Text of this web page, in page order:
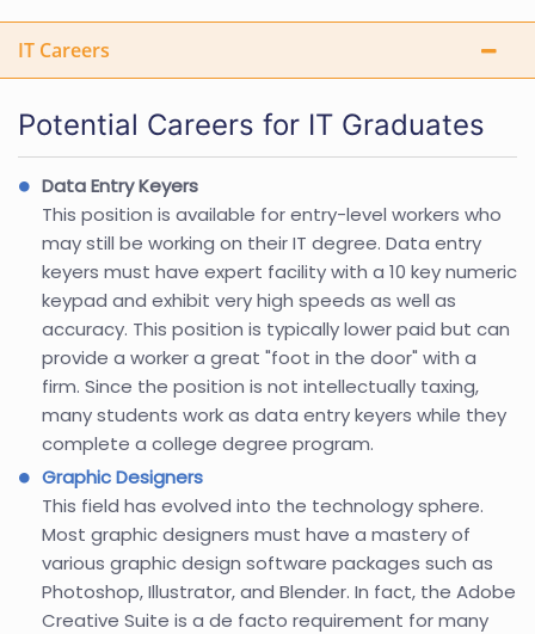
IT Careers
Potential Careers for IT Graduates
Data Entry Keyers
This position is available for entry-level workers who
may still be working on their IT degree. Data entry
keyers must have expert facility with a 10 key numeric
keypad and exhibit very high speeds as well as
accuracy. This position is typically lower paid but can
provide a worker a great "foot in the door" with a
firm. Since the position is not intellectually taxing,
many students work as data entry keyers while they
complete a college degree program.
Graphic Designers
This field has evolved into the technology sphere.
Most graphic designers must have a mastery of
various graphic design software packages such as
Photoshop, Illustrator, and Blender. In fact, the Adobe
Creative Suite is a de facto requirement for many